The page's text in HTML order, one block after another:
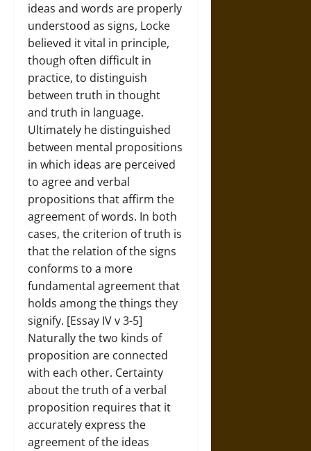
ideas and words are properly
understood as signs, Locke
believed it vital in principle,
though often difficult in
practice, to distinguish
between truth in thought
and truth in language.
Ultimately he distinguished
between mental propositions
in which ideas are perceived
to agree and verbal
propositions that affirm the
agreement of words. In both
cases, the criterion of truth is
that the relation of the signs
conforms to a more
fundamental agreement that
holds among the things they
signify. [Essay IV v 3-5]
Naturally the two kinds of
proposition are connected
with each other. Certainty
about the truth of a verbal
proposition requires that it
accurately express the
agreement of the ideas